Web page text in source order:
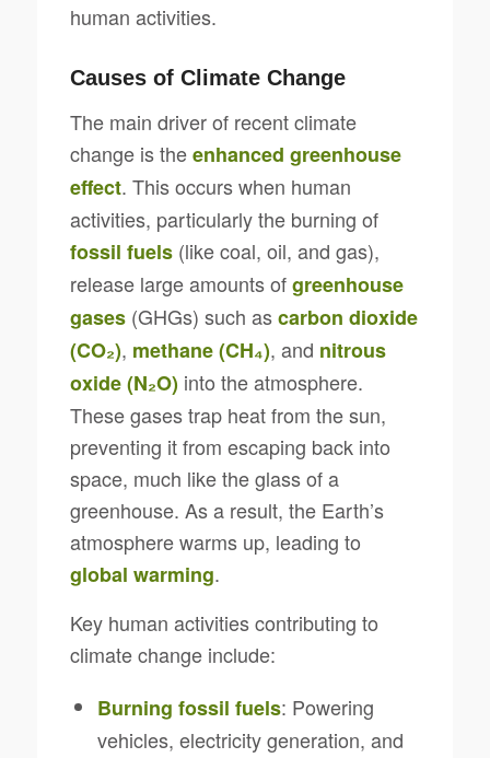
human activities.
Causes of Climate Change
The main driver of recent climate
change is theenhanced greenhouse
effect. This occurs when human
activities, particularly the burning of
fossil fuels(like coal, oil, and gas),
release large amounts ofgreenhouse
gases(GHGs) such ascarbon dioxide
(CO₂), methane (CH₄), and nitrous
oxide (N₂O)into the atmosphere.
These gases trap heat from the sun,
preventing it from escaping back into
space, much like the glass of a
greenhouse. As a result, the Earth’s
atmosphere warms up, leading to
global warming.
Key human activities contributing to
climate change include:
Burning fossil fuels: Powering
vehicles, electricity generation, and